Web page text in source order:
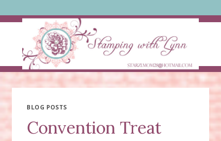
to
BLOG POSTS
Convention Treat